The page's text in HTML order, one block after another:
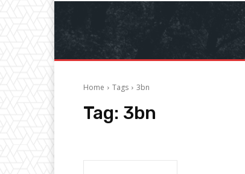
Home Tags 3bn
Tag: 3bn